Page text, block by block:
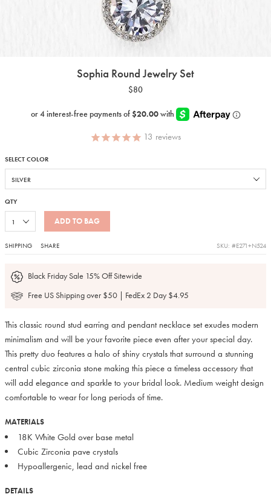
Sophia Round Jewelry Set
$80
13 reviews
SELECT COLOR
QTY
ADD TO BAG
SHIPPING SHARE SKU: #E271+N524
Black Friday Sale 15% Off Sitewide
Free US Shipping over $50 | FedEx 2 Day $4.95
This classic round stud earring and pendant necklace set exudes modern
minimalism and will be your favorite piece even after your special day.
This pretty duo features a halo of shiny crystals that surround a stunning
central cubic zirconia stone making this piece a timeless accessory that
will add elegance and sparkle to your bridal look. Medium weight design
comfortable to wear for long periods of time.
MATERIALS
18K White Gold over base metal
Cubic Zirconia pave crystals
Hypoallergenic, lead and nickel free
DETAILS